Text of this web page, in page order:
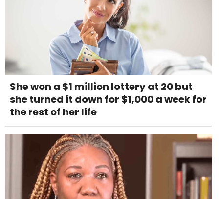
She won a $1 million lottery at 20 but
she turned it down for $1,000 a week for
the rest of her life